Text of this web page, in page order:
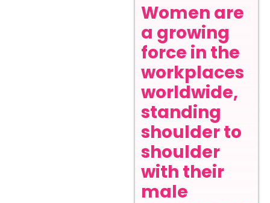
Women are
a growing
force in the
workplaces
worldwide,
standing
shoulder to
shoulder
with their
male